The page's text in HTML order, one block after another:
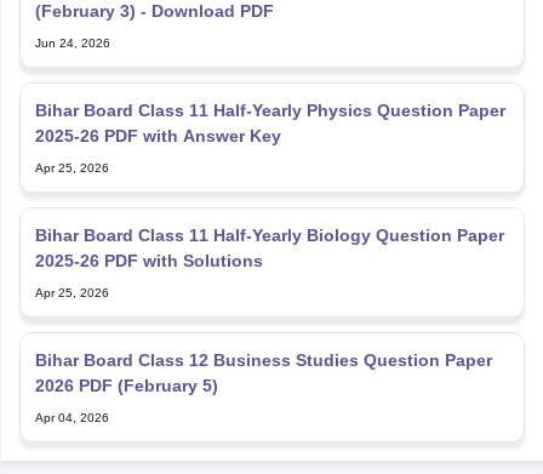
(February 3) - Download PDF
Jun 24, 2026
Bihar Board Class 11 Half-Yearly Physics Question Paper
2025-26 PDF with Answer Key
Apr 25, 2026
Bihar Board Class 11 Half-Yearly Biology Question Paper
2025-26 PDF with Solutions
Apr 25, 2026
Bihar Board Class 12 Business Studies Question Paper
2026 PDF (February 5)
Apr 04, 2026